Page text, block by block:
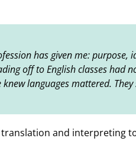
has given me: purpose,
off to English classes had
languages mattered.
and interpreting